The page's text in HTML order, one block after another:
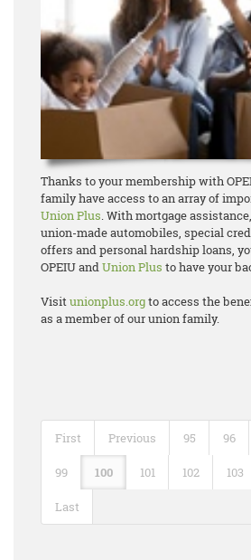
Thanks to your membership with
family have access to an array of
Union Plus. With mortgage
union-made automobiles, special
offers and personal hardship loans,
OPEIU andUnion Plus to have your
Visitunionplus.orgto access the
as a member of our union family.
First Previous 95 96
99 100 101 102 103
Last